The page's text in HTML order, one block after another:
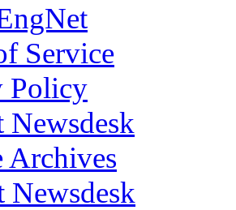
Service
Policy
Newsdesk
Archives
Newsdesk